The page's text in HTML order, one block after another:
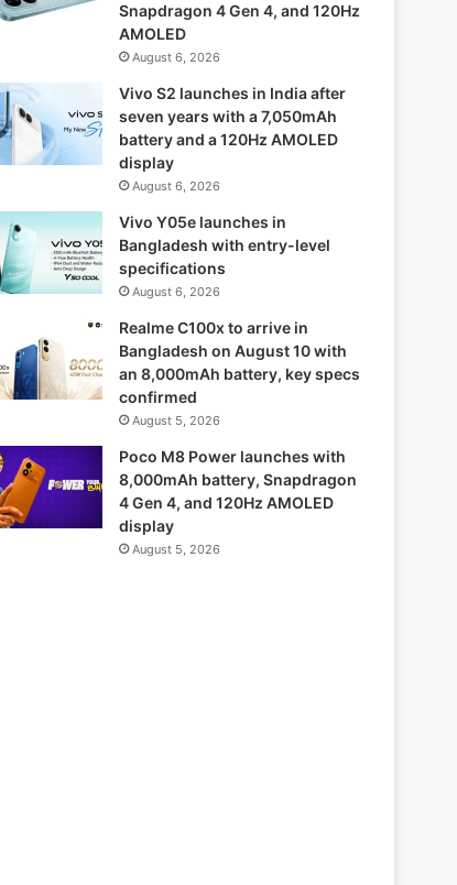
Snapdragon 4 Gen 4, and 120Hz
AMOLED
August 6, 2026
Vivo S2 launches in India after
seven years with a 7,050mAh
battery and a 120Hz AMOLED
display
August 6, 2026
Vivo Y05e launches in
Bangladesh with entry-level
specifications
August 6, 2026
Realme C100x to arrive in
Bangladesh on August 10 with
an 8,000mAh battery, key specs
confirmed
August 5, 2026
Poco M8 Power launches with
8,000mAh battery, Snapdragon
4 Gen 4, and 120Hz AMOLED
display
August 5, 2026